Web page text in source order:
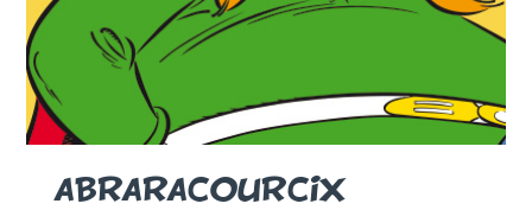
ABRARACOURCIX